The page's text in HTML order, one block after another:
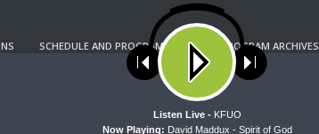
SCHEDULE AND PROGRAM GUIDE PROGRAM ARCHIVES
KFUO RADIO STORE
Copyright 2022 KFUO Radio. All RIGHTS RESERVED.
cookies. Learn more about our use of cookies:
Now Playing: David Maddux - Spirit of God
Listen Live - KFUO